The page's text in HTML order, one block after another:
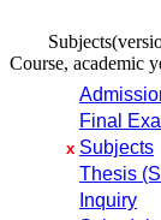
Subjects
Course, academic
Final
x Subjects
Thesis
Inquiry